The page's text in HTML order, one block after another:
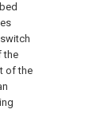
the
of the